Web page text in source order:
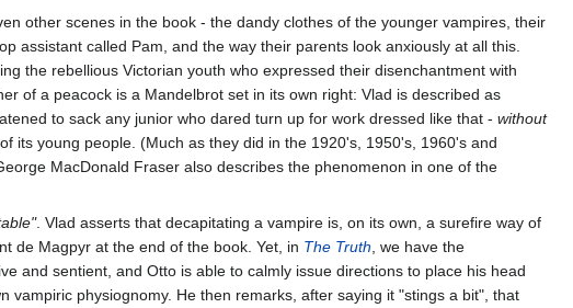
other scenes in the book - the dandy clothes of the younger vampires, their
assistant called Pam, and the way their parents look anxiously at all this.
the rebellious Victorian youth who expressed their disenchantment with
of a peacock is a Mandelbrot set in its own right: Vlad is described as
to sack any junior who dared turn up for work dressed like that - without
its young people. (Much as they did in the 1920's, 1950's, 1960's and
MacDonald Fraser also describes the phenomenon in one of the
. Vlad asserts that decapitating a vampire is, on its own, a surefire way of
de Magpyr at the end of the book. Yet, in The Truth , we have the
and sentient, and Otto is able to calmly issue directions to place his head
physiognomy. He then remarks, after saying it "stings a bit", that